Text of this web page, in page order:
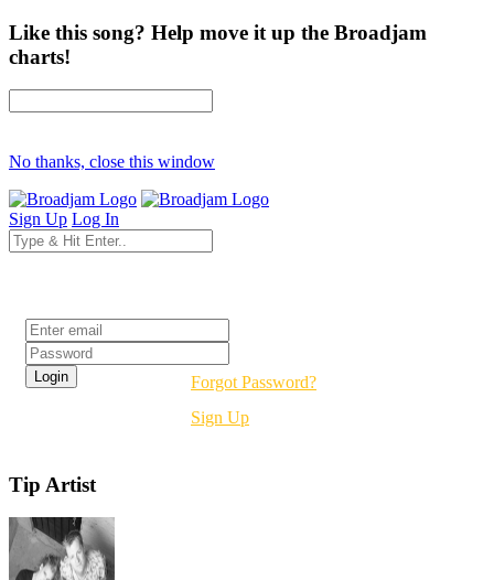
Like this song? Help move it up the Broadjam
charts!
No thanks, close this window
Sign Up Log In
Forgot Password?
Sign Up
Tip Artist